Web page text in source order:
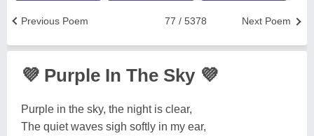
Next Poem
77 / 5378
Previous Poem
💜 Purple In The Sky 💜
Purple in the sky, the night is clear,
The quiet waves sigh softly in my ear,